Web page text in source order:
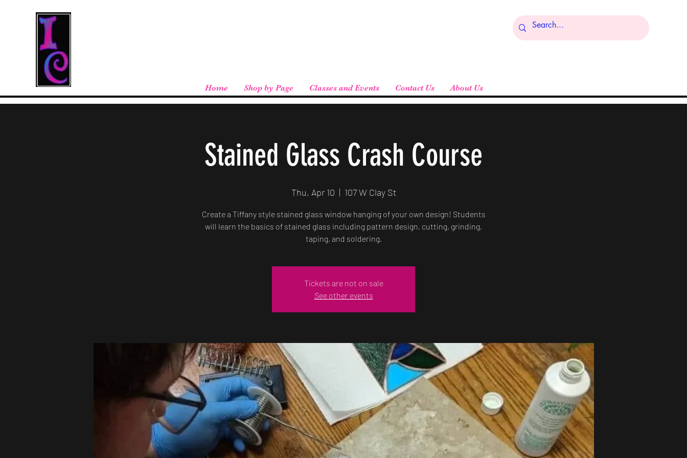
Home Shop by Page Classes and Events Contact Us About Us
Stained Glass Crash Course
Thu, Apr 10
  |
107 W Clay St
Create a Tiffany style stained glass window hanging of your own design! Students
will learn the basics of stained glass including pattern design, cutting, grinding,
taping, and soldering.
Tickets are not on sale
See other events